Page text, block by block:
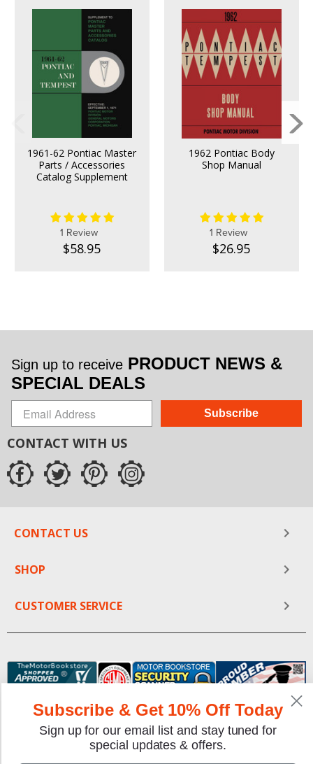
1961-62 Pontiac Master
Parts / Accessories
Catalog Supplement
1 Review
$58.95
1962 Pontiac Body
Shop Manual
1 Review
$26.95
Sign up to receive PRODUCT NEWS &
SPECIAL DEALS
Subscribe
CONTACT WITH US
CONTACT US
SHOP
CUSTOMER SERVICE
We gladly accept the following payment methods:
Subscribe & Get 10% Off Today
Sign up for our email list and stay tuned for
special updates & offers.